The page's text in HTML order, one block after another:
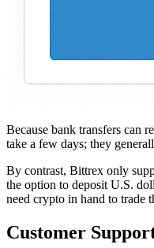
Because bank transfers can
take a few days; they
By contrast, Bittrex only
the option to deposit U.S.
need crypto in hand to trade
Customer